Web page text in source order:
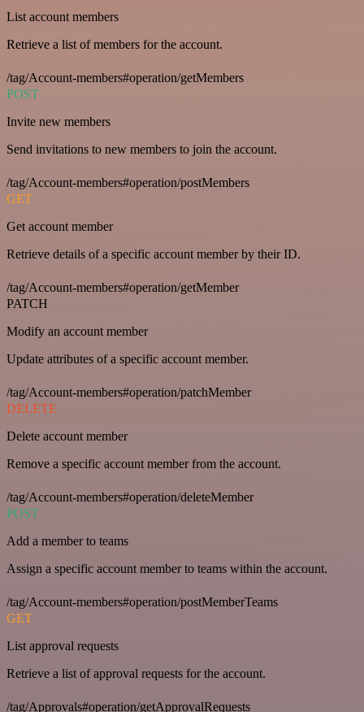
List account members
Retrieve a list of members for the account.
/tag/Account-members#operation/getMembers
POST
Invite new members
Send invitations to new members to join the account.
/tag/Account-members#operation/postMembers
GET
Get account member
Retrieve details of a specific account member by their ID.
/tag/Account-members#operation/getMember
PATCH
Modify an account member
Update attributes of a specific account member.
/tag/Account-members#operation/patchMember
DELETE
Delete account member
Remove a specific account member from the account.
/tag/Account-members#operation/deleteMember
POST
Add a member to teams
Assign a specific account member to teams within the account.
/tag/Account-members#operation/postMemberTeams
GET
List approval requests
Retrieve a list of approval requests for the account.
/tag/Approvals#operation/getApprovalRequests